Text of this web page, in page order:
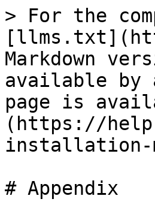
> For the
Markdown
available by
page is
(https://
installation-
# Appendix